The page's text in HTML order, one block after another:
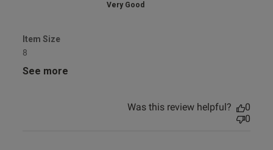
Very Good
Item Size
8
See more
Was this review helpful?
0
0